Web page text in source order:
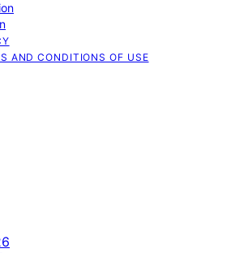
AND CONDITIONS OF USE